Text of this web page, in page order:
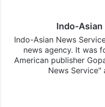
Indo-Asian
Indo-Asian News
news agency. It was
American publisher
News Service"